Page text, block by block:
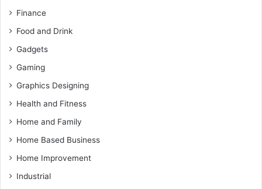
Finance
Food and Drink
Gadgets
Gaming
Graphics Designing
Health and Fitness
Home and Family
Home Based Business
Home Improvement
Industrial